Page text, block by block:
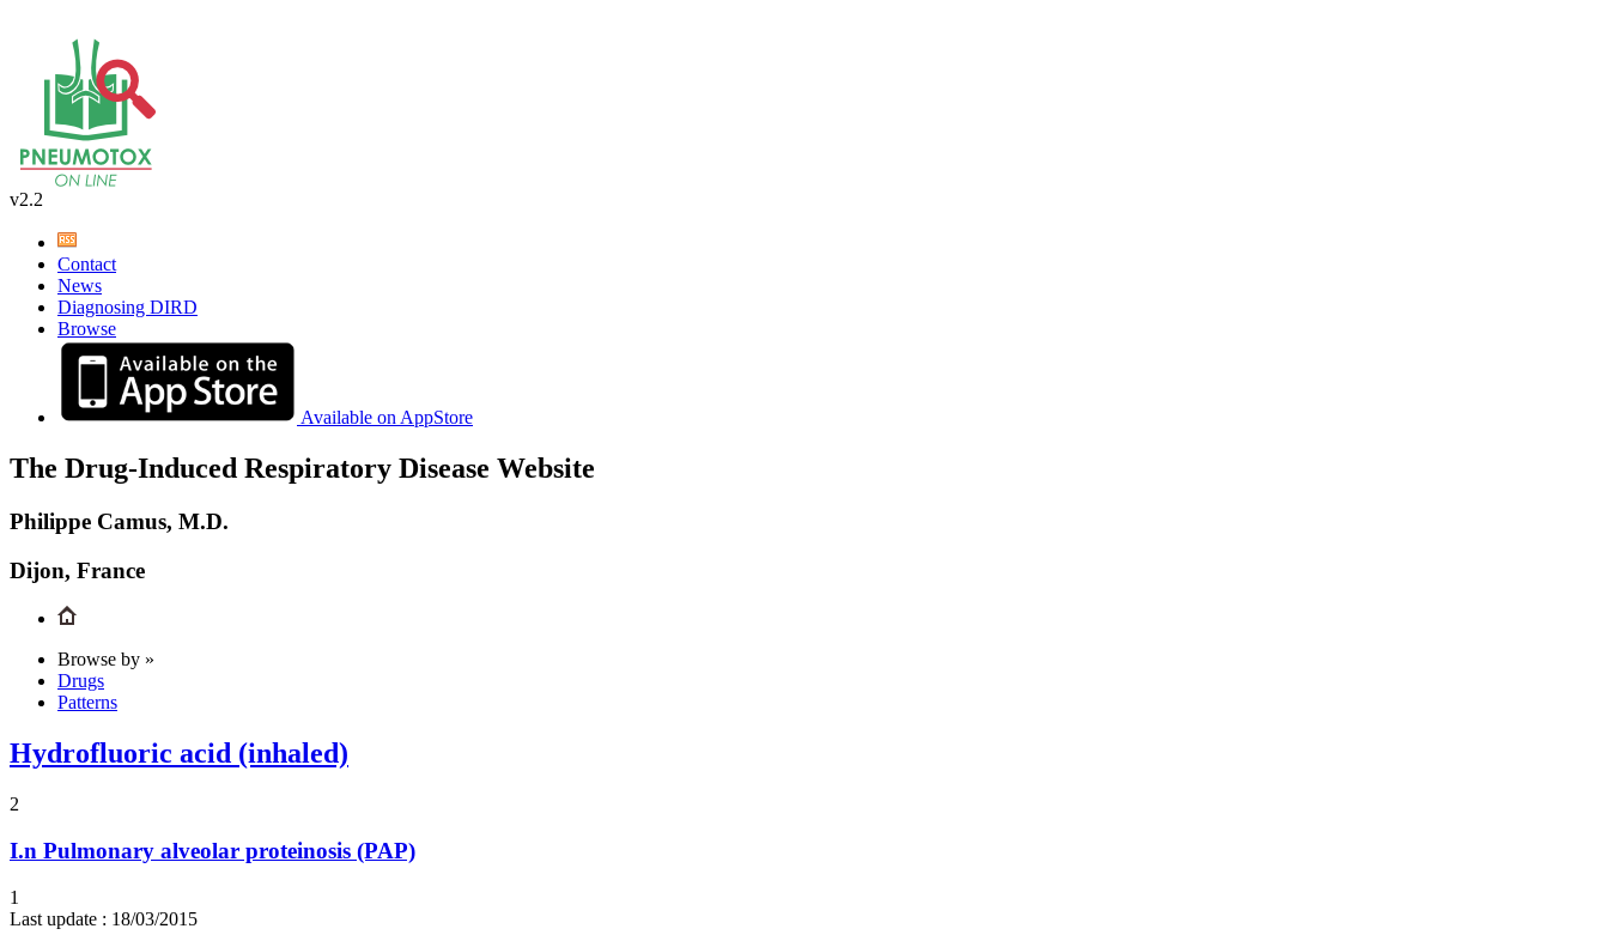
v2.2
Contact
News
Diagnosing DIRD
Browse
Available on AppStore
The Drug-Induced Respiratory Disease Website
Philippe Camus, M.D.
Dijon, France
Browse by »
Drugs
Patterns
Hydrofluoric acid (inhaled)
2
I.n Pulmonary alveolar proteinosis (PAP)
1
Last update : 18/03/2015